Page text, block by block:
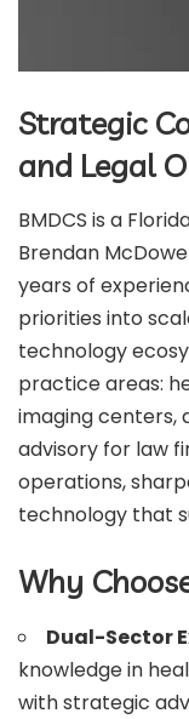
Strategic
and Legal
BMDCS is a
Brendan
years of
priorities into
technology
practice areas:
imaging centers,
advisory for law
operations,
technology that
Why
Dual-Sector
knowledge in
with strategic